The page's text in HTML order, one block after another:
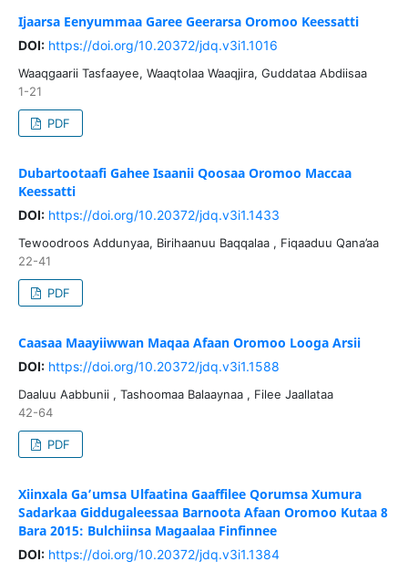
Ijaarsa Eenyummaa Garee Geerarsa Oromoo Keessatti
DOI: https://doi.org/10.20372/jdq.v3i1.1016
Waaqgaarii Tasfaayee, Waaqtolaa Waaqjira, Guddataa Abdiisaa
1-21
PDF
Dubartootaafi Gahee Isaanii Qoosaa Oromoo Maccaa
Keessatti
DOI: https://doi.org/10.20372/jdq.v3i1.1433
Tewoodroos Addunyaa, Birihaanuu Baqqalaa , Fiqaaduu Qana’aa
22-41
PDF
Caasaa Maayiiwwan Maqaa Afaan Oromoo Looga Arsii
DOI: https://doi.org/10.20372/jdq.v3i1.1588
Daaluu Aabbunii , Tashoomaa Balaaynaa , Filee Jaallataa
42-64
PDF
Xiinxala Ga’umsa Ulfaatina Gaaffilee Qorumsa Xumura
Sadarkaa Giddugaleessaa Barnoota Afaan Oromoo Kutaa 8
Bara 2015: Bulchiinsa Magaalaa Finfinnee
DOI: https://doi.org/10.20372/jdq.v3i1.1384